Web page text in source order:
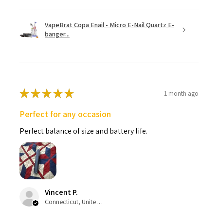
VapeBrat Copa Enail - Micro E-Nail Quartz E-
banger...
★★★★★ 1 month ago
Perfect for any occasion
Perfect balance of size and battery life.
Vincent P.
Connecticut, United States